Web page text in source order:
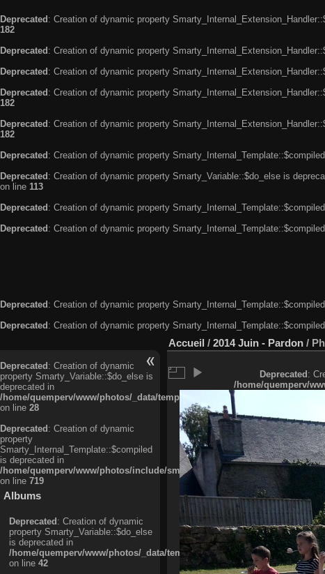
Deprecated : Creation of dynamic property
182
Deprecated : Creation of dynamic property
Deprecated : Creation of dynamic property
Deprecated : Creation of dynamic property
182
Deprecated : Creation of dynamic property
182
Deprecated : Creation of dynamic property
Deprecated : Creation of dynamic property Smarty_Variable::$do_else is
on line 113
Deprecated : Creation of dynamic property
Deprecated : Creation of dynamic property
Deprecated: Creation of dynamic property
Deprecated: Creation of dynamic property
Deprecated: Creation of dynamic
property Smarty_Variable::$do_else is
deprecated in
/home/quemperv/www/photos/_data/templates_c/
on line 28
Deprecated: Creation of dynamic
property
Smarty_Internal_Template::$compiled
is deprecated in
/home/quemperv/www/photos/include/smarty/libs/sysplugins/
on line 719
Albums
Deprecated: Creation of dynamic
property Smarty_Variable::$do_else
is deprecated in
/home/quemperv/www/photos/_data/templates_c/
on line 42
Accueil / 2014 Juin - Pardon /
Deprecated:
/home/quemperv/